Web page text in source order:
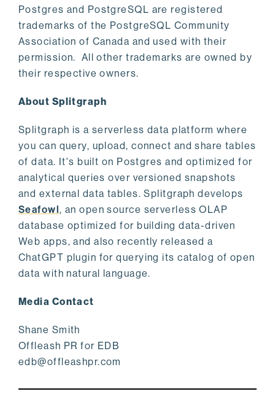
Postgres and PostgreSQL are registered
trademarks of the PostgreSQL Community
Association of Canada and used with their
permission. All other trademarks are owned by
their respective owners.
About Splitgraph
Splitgraph is a serverless data platform where
you can query, upload, connect and share tables
of data. It's built on Postgres and optimized for
analytical queries over versioned snapshots
and external data tables. Splitgraph develops
Seafowl, an open source serverless OLAP
database optimized for building data-driven
Web apps, and also recently released a
ChatGPT plugin for querying its catalog of open
data with natural language.
Media Contact
Shane Smith
Offleash PR for EDB
edb@offleashpr.com